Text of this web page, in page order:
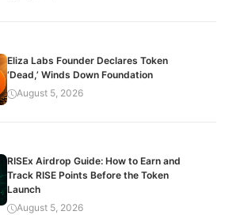
Eliza Labs Founder Declares Token
‘Dead,’ Winds Down Foundation
August 5, 2026
RISEx Airdrop Guide: How to Earn and
Track RISE Points Before the Token
Launch
August 5, 2026